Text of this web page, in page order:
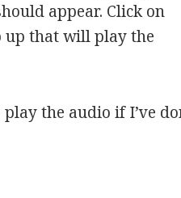
appear. Click on
up that will play the
the audio if I’ve